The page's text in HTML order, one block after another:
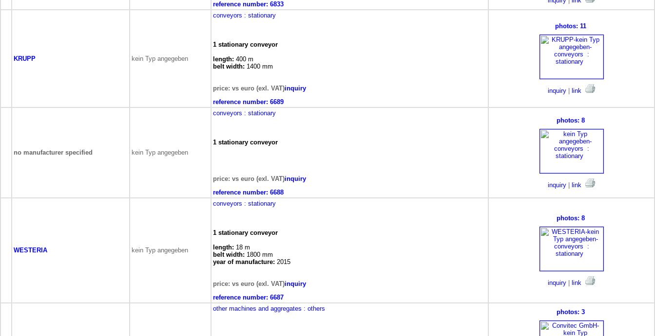
reference number: 6833
KRUPP kein Typ angegeben
conveyors : stationary
1 stationary conveyor
length: 400 m
belt width: 1400 mm
price: vs euro (exl. VAT)inquiry
reference number: 6689
photos: 11
inquiry link
no manufacturer specified kein Typ angegeben
conveyors : stationary
1 stationary conveyor
price: vs euro (exl. VAT)inquiry
reference number: 6688
photos: 8
inquiry link
WESTERIA kein Typ angegeben
conveyors : stationary
1 stationary conveyor
length: 18 m
belt width: 1800 mm
year of manufacture: 2015
price: vs euro (exl. VAT)inquiry
reference number: 6687
photos: 8
inquiry link
other machines and aggregates : others photos: 3